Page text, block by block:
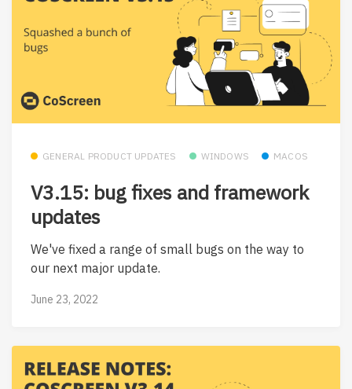
GENERAL PRODUCT UPDATES WINDOWS MACOS
V3.15: bug fixes and framework
updates
We've fixed a range of small bugs on the way to
our next major update.
June 23, 2022